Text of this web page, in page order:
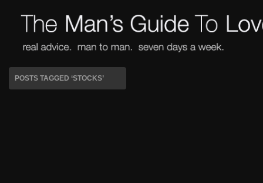
POSTS TAGGED ‘STOCKS’